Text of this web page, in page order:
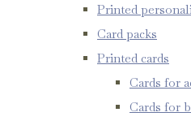
Printed
Card packs
Printed cards
Cards for
Cards for